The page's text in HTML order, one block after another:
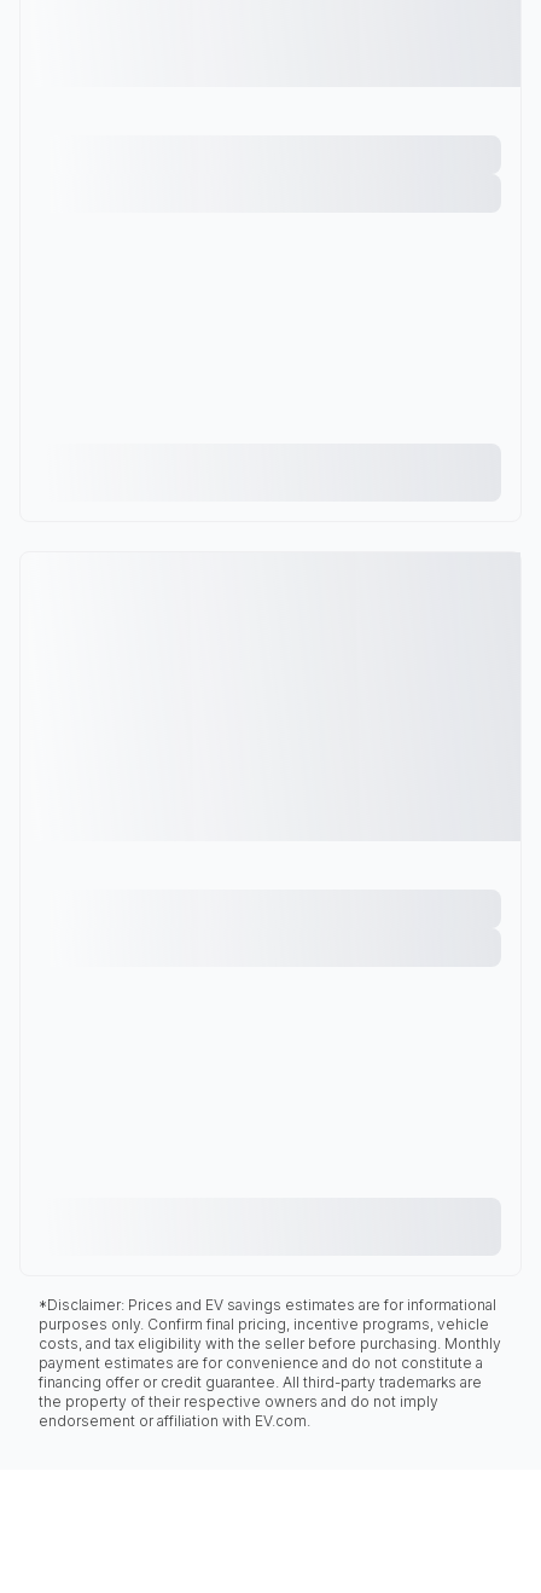
*Disclaimer: Prices and EV savings estimates are for informational
purposes only. Confirm final pricing, incentive programs, vehicle
costs, and tax eligibility with the seller before purchasing. Monthly
payment estimates are for convenience and do not constitute a
financing offer or credit guarantee. All third-party trademarks are
the property of their respective owners and do not imply
endorsement or affiliation with EV.com.